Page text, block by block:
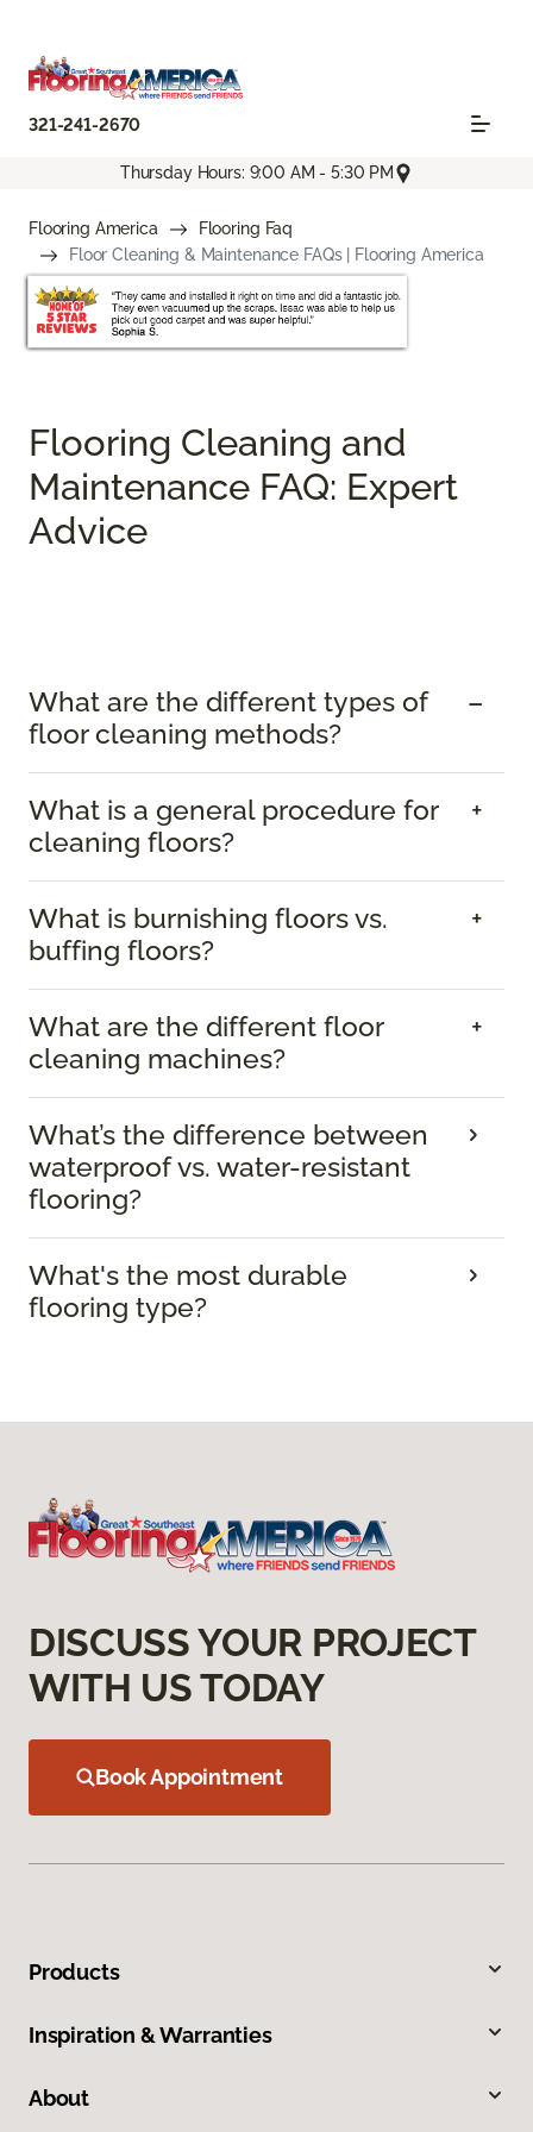
321-241-2670
Thursday Hours: 9:00 AM - 5:30 PM
Flooring America
Flooring Faq
Floor Cleaning & Maintenance FAQs | Flooring America
Flooring Cleaning and
Maintenance FAQ: Expert
Advice
What are the different types of
floor cleaning methods?
What is a general procedure for
cleaning floors?
What is burnishing floors vs.
buffing floors?
What are the different floor
cleaning machines?
What’s the difference between
waterproof vs. water-resistant
flooring?
What's the most durable
flooring type?
DISCUSS YOUR PROJECT
WITH US TODAY
Book Appointment
Products
Inspiration & Warranties
About